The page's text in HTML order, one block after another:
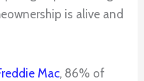
is alive and
Mac, 86% of